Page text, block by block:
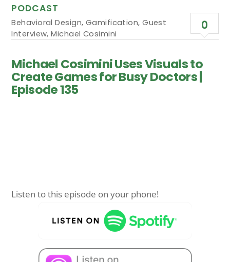
PODCAST
Behavioral Design, Gamification,Guest
Interview,Michael Cosimini
0
Michael Cosimini Uses Visuals to
Create Games for Busy Doctors |
Episode 135
Listen to this episode on your phone!